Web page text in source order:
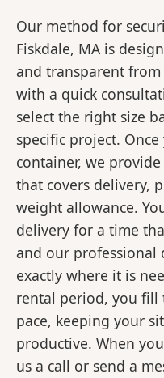
Our method for
Fiskdale, MA is
and transparent
with a quick
select the right size
specific project.
container, we
that covers delivery,
weight allowance.
delivery for a time
and our professional
exactly where it is
rental period, you fill
pace, keeping your
productive. When
us a call or send a